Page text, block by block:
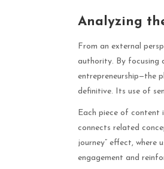
Analyzing
From an external
authority. By focusing
entrepreneurship—the
definitive. Its use of
Each piece of content
connects related
journey” effect, where
engagement and